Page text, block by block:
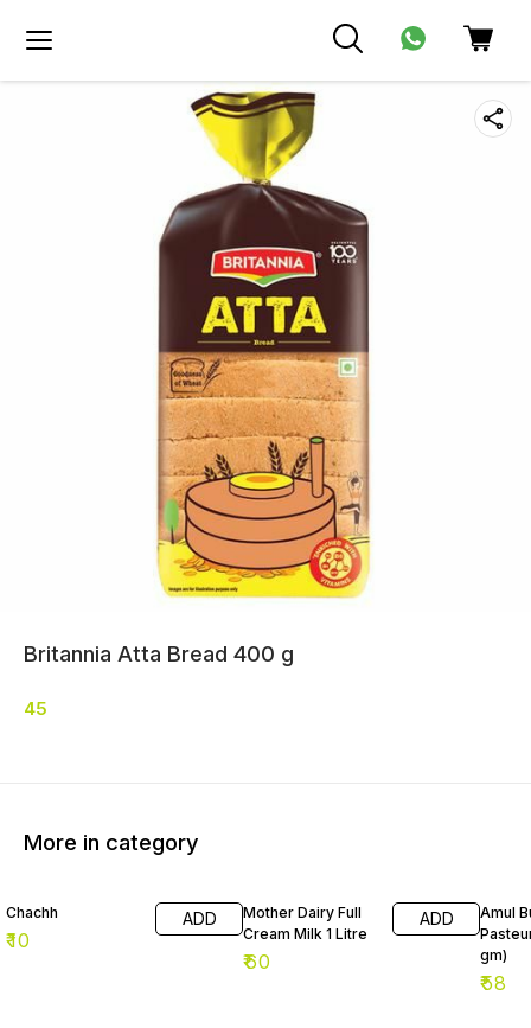
Britannia Atta Bread 400 g
45
More in category
Chachh
₹10
ADD
Mother Dairy Full
Cream Milk 1 Litre
₹60
ADD
Amul
gm)
₹58